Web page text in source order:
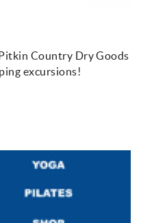
Country Dry Goods
excursions!